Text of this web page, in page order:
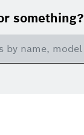
something?